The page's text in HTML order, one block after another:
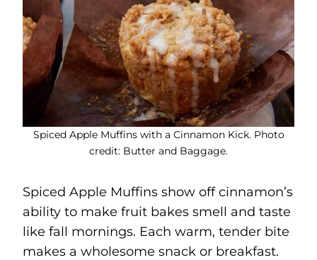
Spiced Apple Muffins with a Cinnamon Kick. Photo
credit: Butter and Baggage.
Spiced Apple Muffins show off cinnamon’s
ability to make fruit bakes smell and taste
like fall mornings. Each warm, tender bite
makes a wholesome snack or breakfast.